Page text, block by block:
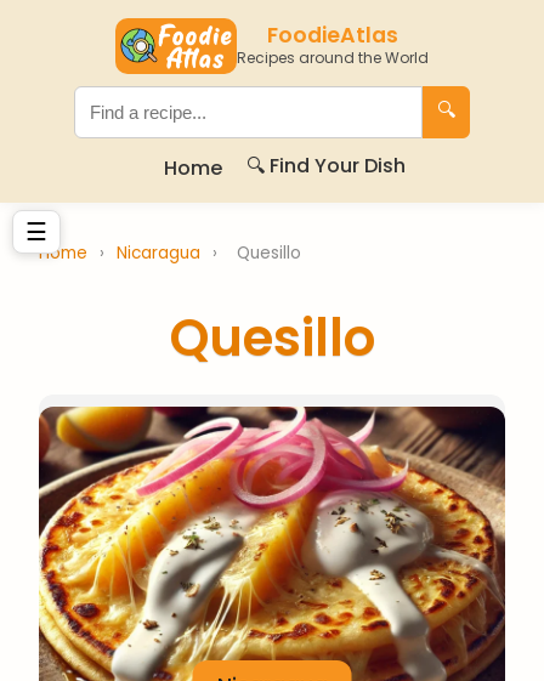
FoodieAtlas
Recipes around the World
🔍
Home 🔍 Find Your Dish
☰
Home › Nicaragua › Quesillo
Quesillo